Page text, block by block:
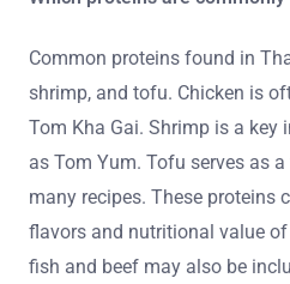
Common proteins found in
shrimp, and tofu. Chicken is
Tom Kha Gai. Shrimp is a key
as Tom Yum. Tofu serves as
many recipes. These proteins
flavors and nutritional value
fish and beef may also be